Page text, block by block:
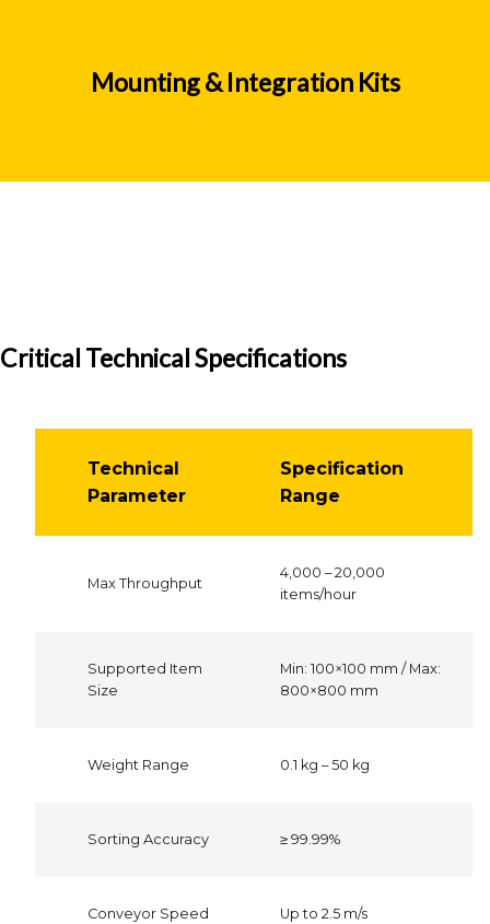
Mounting & Integration Kits
Critical Technical Specifications
Technical
Parameter
Specification
Range
Max Throughput
4,000 – 20,000
items/hour
Supported Item
Size
Min: 100×100 mm / Max:
800×800 mm
Weight Range 0.1 kg – 50 kg
Sorting Accuracy ≥ 99.99%
Conveyor Speed Up to 2.5 m/s